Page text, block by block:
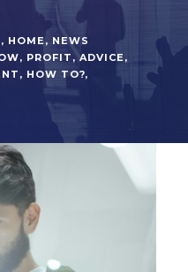
, HOME, NEWS
, PROFIT , ADVICE,
, HOW TO?,